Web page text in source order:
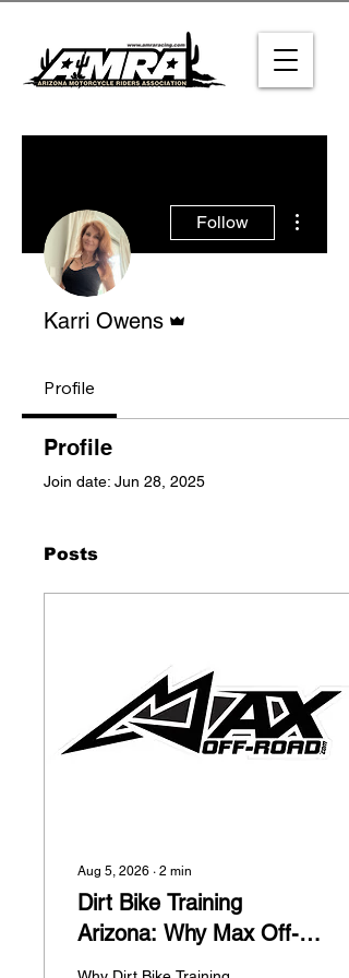
Follow
Karri Owens
Profile
Profile
Join date: Jun 28, 2025
Posts
Aug 5, 2026 ∙ 2 min
Dirt Bike Training
Arizona: Why Max Off-
Road is Helping Riders